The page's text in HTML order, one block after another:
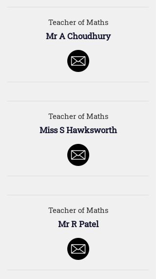
Teacher of Maths
Mr A Choudhury
Teacher of Maths
Miss S Hawksworth
Teacher of Maths
Mr R Patel